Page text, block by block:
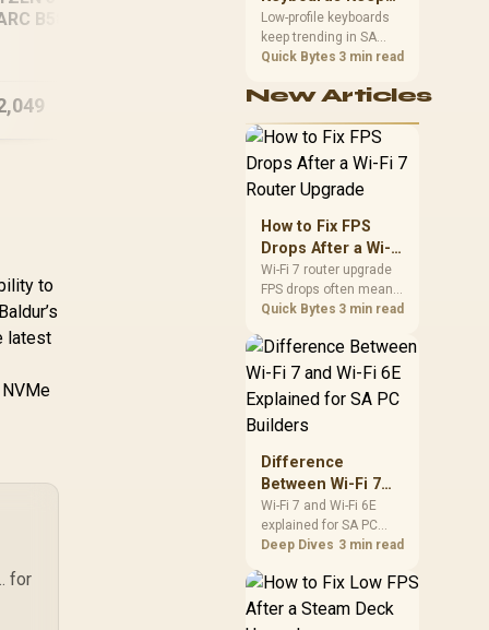
B580 12GB
Intel Core Ultra 5
250KF RX 9060 XT
16GB DDR5 Gaming
PC
27,719 In Stock
to
latest
for
Trending for SA
Setups
Low-profile keyboards
keep trending in SA
because they combine
key travel and tidy desk
compare switch feel,
layout, wireless
reliability, and wrist
comfort before
Quick Bytes 3 min read
New Articles
How to Fix FPS
Drops After a Wi-Fi
7 Router Upgrade
Wi-Fi 7 router upgrade
FPS drops often mean
latency, adapter
background traffic. Use
this SA gamer
checklist to separate
internet stutter from
true frame-rate loss
gear.
Quick Bytes 3 min read
Difference
Between Wi-Fi 7
and Wi-Fi 6E
Explained for SA
PC Builders
Wi-Fi 7 and Wi-Fi 6E
explained for SA PC
builders starts with
support. Check add-in
cards, antenna
Deep Dives 3 min read